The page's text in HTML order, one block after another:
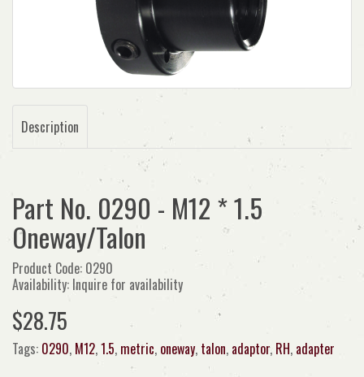
Description
Part No. 0290 - M12 * 1.5
Oneway/Talon
Product Code: 0290
Availability: Inquire for availability
$28.75
Tags: 0290, M12,1.5, metric, oneway, talon, adaptor, RH, adapter